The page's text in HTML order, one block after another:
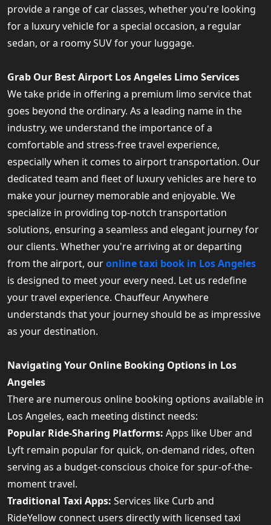
provide a range of car classes, whether you're looking
for a luxury vehicle for a special occasion, a regular
sedan, or a roomy SUV for your luggage.
Grab Our Best Airport Los Angeles Limo Services
We take pride in offering a premium limo service that
goes beyond the ordinary. As a leading name in the
industry, we understand the importance of a
comfortable and stress-free travel experience,
especially when it comes to airport transportation. Our
dedicated team and fleet of luxury vehicles are here to
make your journey memorable and enjoyable. We
specialize in providing top-notch transportation
solutions, ensuring a seamless and elegant journey for
our clients. Whether you're arriving at or departing
from the airport, ouronline taxi book in Los Angeles
is designed to meet your every need. Let us redefine
your travel experience. Chauffeur Anywhere
understands that your journey should be as impressive
as your destination.
Navigating Your Online Booking Options in Los
Angeles
There are numerous online booking options available in
Los Angeles, each meeting distinct needs:
Popular Ride-Sharing Platforms: Apps like Uber and
Lyft remain popular for quick, on-demand rides, often
serving as a budget-conscious choice for spur-of-the-
moment travel.
Traditional Taxi Apps: Services like Curb and
RideYellow connect users directly with licensed taxi